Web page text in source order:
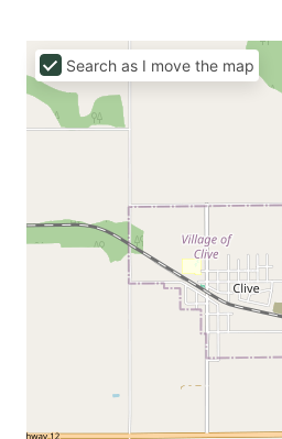
Search as I move the map